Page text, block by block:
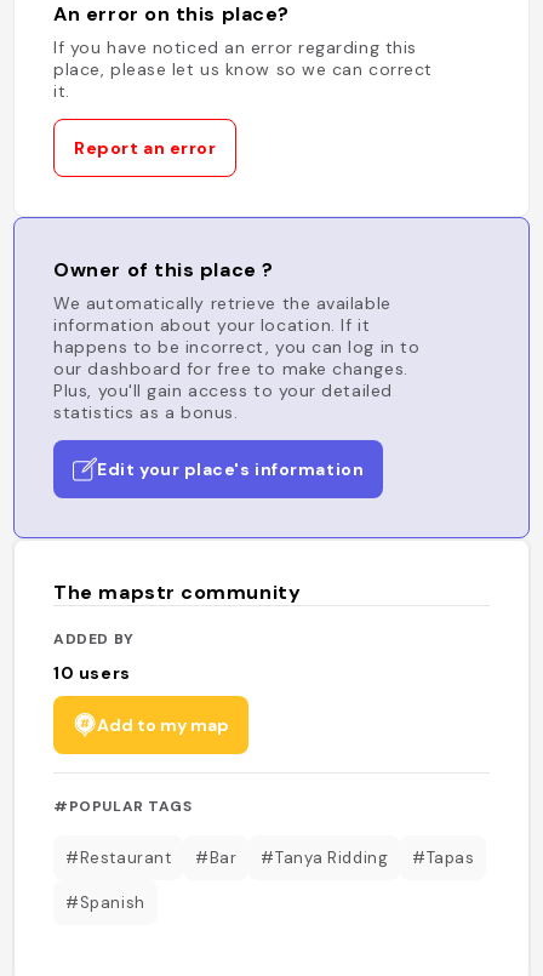
An error on this place?
If you have noticed an error regarding this
place, please let us know so we can correct
it.
Report an error
Owner of this place ?
We automatically retrieve the available
information about your location. If it
happens to be incorrect, you can log in to
our dashboard for free to make changes.
Plus, you'll gain access to your detailed
statistics as a bonus.
Edit your place's information
The mapstr community
ADDED BY
10 users
Add to my map
#POPULAR TAGS
#Restaurant #Bar #Tanya Ridding #Tapas
#Spanish